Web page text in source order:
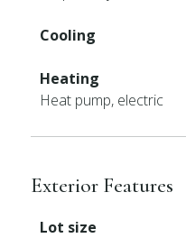
Cooling
Heating
Heat pump, electric
Exterior Features
Lot size